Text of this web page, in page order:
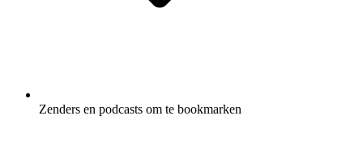
Zenders en podcasts om te bookmarken